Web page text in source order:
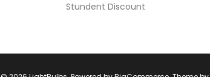
Stundent Discount